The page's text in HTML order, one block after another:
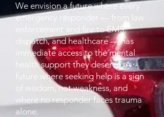
We envision a future where every
emergency responder — from law
enforcement and fire to EMS,
dispatch, and healthcare — has
immediate access to the mental
health support they deserve. A
future where seeking help is a sign
of wisdom, not weakness, and
where no responder faces trauma
alone.